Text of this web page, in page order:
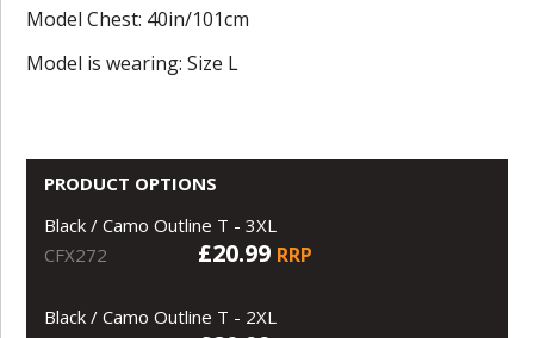
Model Chest: 40in/101cm
Model is wearing: Size L
PRODUCT OPTIONS
Black / Camo Outline T - 3XL
CFX272
£20.99 RRP
Black / Camo Outline T - 2XL